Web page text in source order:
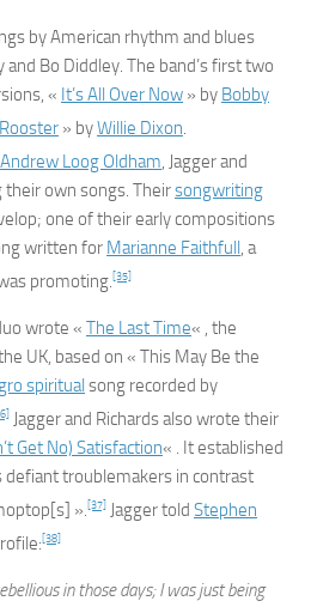
by American rhythm and blues
Bo Diddley. The band’s first two
« It’s All Over Now » by Bobby
» byWillie Dixon.
Andrew Loog Oldham, Jagger and
their own songs. Theirsongwriting
one of their early compositions
written for Marianne Faithfull, a
promoting.[35]
wrote « The Last Time« , the
UK, based on « This May Be the
spiritual song recorded by
Jagger and Richards also wrote their
Get No) Satisfaction« . It established
defiant troublemakers in contrast
».[37] Jagger told Stephen
[38]
in those days; I was just being